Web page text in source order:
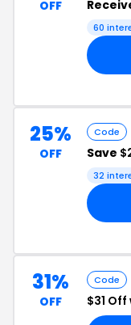
OFF
60
25%
OFF
Code
Save
32
31%
OFF
Code
$31 Off